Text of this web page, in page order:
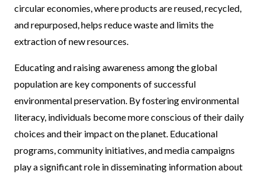
circular economies, where products are reused, recycled,
and repurposed, helps reduce waste and limits the
extraction of new resources.
Educating and raising awareness among the global
population are key components of successful
environmental preservation. By fostering environmental
literacy, individuals become more conscious of their daily
choices and their impact on the planet. Educational
programs, community initiatives, and media campaigns
play a significant role in disseminating information about